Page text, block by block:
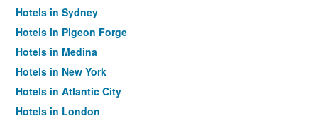
Hotels in Sydney
Hotels in Pigeon Forge
Hotels in Medina
Hotels in New York
Hotels in Atlantic City
Hotels in London